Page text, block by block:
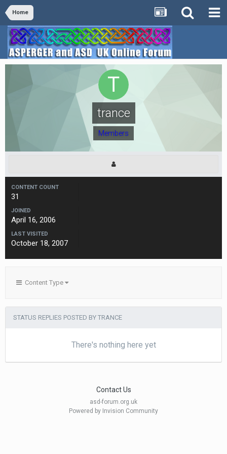
Home
trance
Members
CONTENT COUNT
31
JOINED
April 16, 2006
LAST VISITED
October 18, 2007
Content Type
STATUS REPLIES POSTED BY TRANCE
There's nothing here yet
Contact Us
asd-forum.org.uk
Powered by Invision Community